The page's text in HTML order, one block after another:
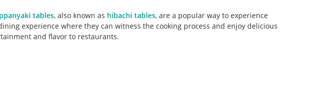
tables, also known as hibachi tables, are a popular way to experience
experience where they can witness the cooking process and enjoy delicious
and flavor to restaurants.